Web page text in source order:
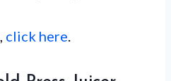
click here.